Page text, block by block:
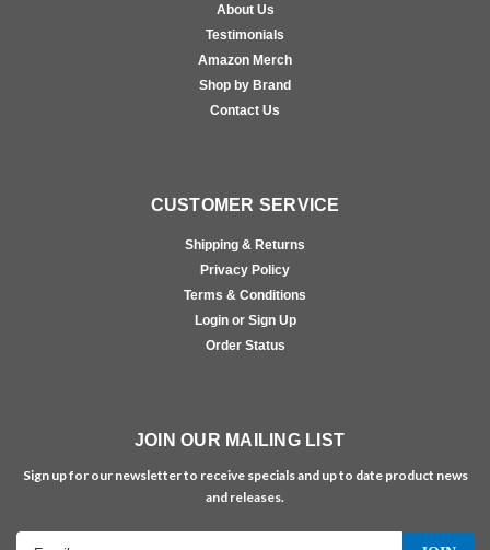
About Us
Testimonials
Amazon Merch
Shop by Brand
Contact Us
CUSTOMER SERVICE
Shipping & Returns
Privacy Policy
Terms & Conditions
Login or Sign Up
Order Status
JOIN OUR MAILING LIST
Sign up for our newsletter to receive specials and up to date product news
and releases.